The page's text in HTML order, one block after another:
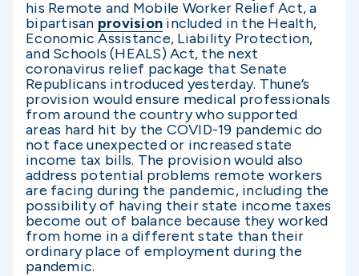
his Remote and Mobile Worker Relief Act, a
bipartisan provision included in the Health,
Economic Assistance, Liability Protection,
and Schools (HEALS) Act, the next
coronavirus relief package that Senate
Republicans introduced yesterday. Thune’s
provision would ensure medical professionals
from around the country who supported
areas hard hit by the COVID-19 pandemic do
not face unexpected or increased state
income tax bills. The provision would also
address potential problems remote workers
are facing during the pandemic, including the
possibility of having their state income taxes
become out of balance because they worked
from home in a different state than their
ordinary place of employment during the
pandemic.